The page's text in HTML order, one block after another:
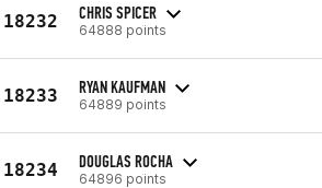
18232 CHRIS SPICER
64888 points
18233 RYAN KAUFMAN
64889 points
18234 DOUGLAS ROCHA
64896 points